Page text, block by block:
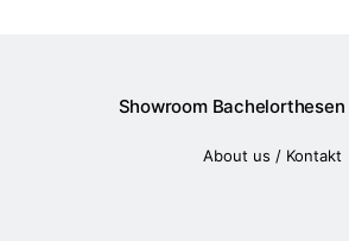
Showroom Bachelorthesen
About us / Kontakt